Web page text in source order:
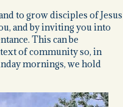
to grow disciples of Jesus
and by inviting you into
This can be
of community so, in
mornings, we hold